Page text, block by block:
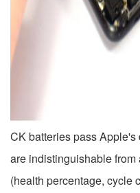
CK batteries pass
are indistinguishable
(health percentage, cycle